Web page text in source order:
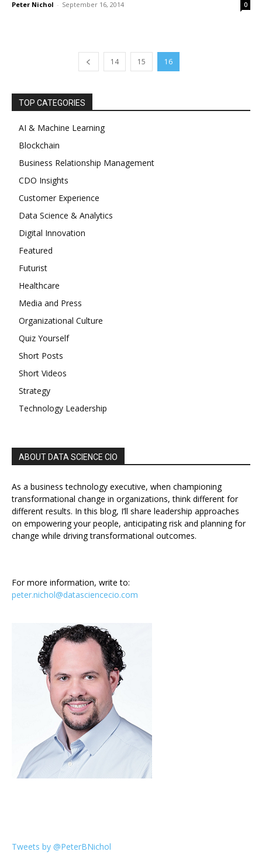
Peter Nichol - September 16, 2014 0
14 15 16
TOP CATEGORIES
AI & Machine Learning
Blockchain
Business Relationship Management
CDO Insights
Customer Experience
Data Science & Analytics
Digital Innovation
Featured
Futurist
Healthcare
Media and Press
Organizational Culture
Quiz Yourself
Short Posts
Short Videos
Strategy
Technology Leadership
ABOUT DATA SCIENCE CIO
As a business technology executive, when championing
transformational change in organizations, think different for
different results. In this blog, I’ll share leadership approaches
on empowering your people, anticipating risk and planning for
change while driving transformational outcomes.
For more information, write to:
peter.nichol@datasciencecio.com
Tweets by @PeterBNichol